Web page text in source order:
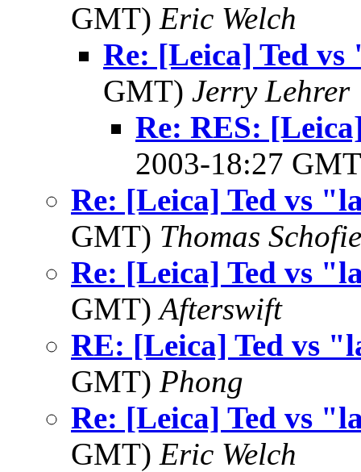
GMT) Eric Welch
Re: [Leica] Ted
GMT) Jerry Lehrer
Re: RES:
2003-18:27
Re: [Leica] Ted vs
GMT) Thomas
Re: [Leica] Ted vs
GMT)Afterswift
RE: [Leica] Ted vs
GMT) Phong
Re: [Leica] Ted vs
GMT) Eric Welch